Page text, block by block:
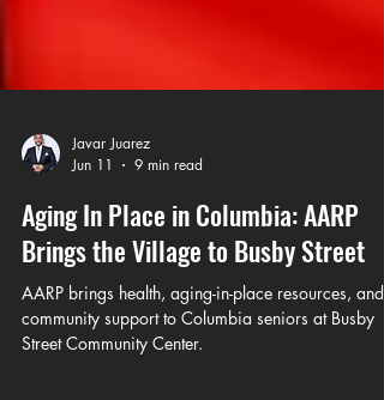
Javar Juarez
Jun 11
9 min read
Aging In Place in Columbia: AARP
Brings the Village to Busby Street
AARP brings health, aging-in-place resources, and